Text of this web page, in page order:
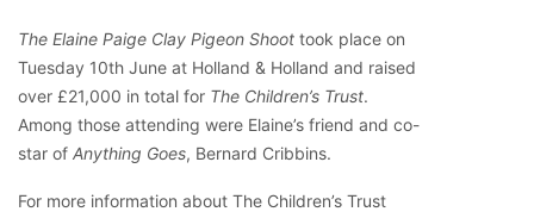
The Elaine Paige Clay Pigeon Shoot took place on
Tuesday 10th June at Holland & Holland and raised
over £21,000 in total for The Children’s Trust.
Among those attending were Elaine’s friend and co-
star of Anything Goes, Bernard Cribbins.
For more information about The Children’s Trust